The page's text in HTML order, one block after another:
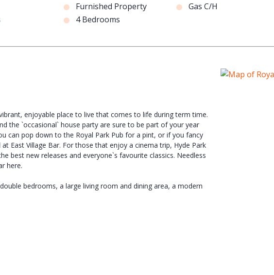
Furnished Property Gas C/H
4 Bedrooms
enjoyable place to live that comes to life during term time.
the `occasional` house party are sure to be part of your year
can pop down to the Royal Park Pub for a pint, or if you fancy
East Village Bar. For those that enjoy a cinema trip, Hyde Park
best new releases and everyone`s favourite classics. Needless
here.
bedrooms, a large living room and dining area, a modern